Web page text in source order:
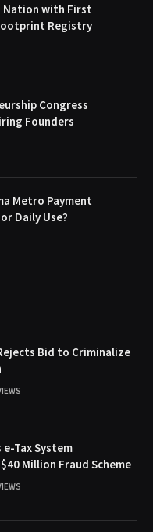
Nation with First
Registry
Congress
Founders
Metro Payment
Daily Use?
Bid to Criminalize
e-Tax System
Million Fraud Scheme